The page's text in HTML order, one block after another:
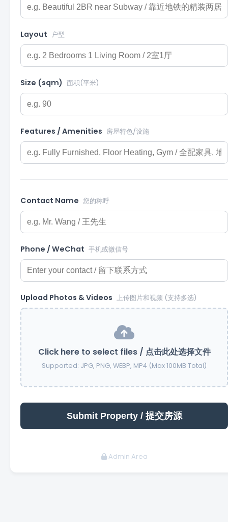
Layout 户型
Size (sqm) 面积(平米)
Features / Amenities 房屋特色/设施
Contact Name 您的称呼
Phone / WeChat 手机或微信号
Upload Photos & Videos 上传图片和视频 (支持多选)
Click here to select files / 点击此处选择文件
Supported: JPG, PNG, WEBP, MP4 (Max 100MB Total)
Admin Area